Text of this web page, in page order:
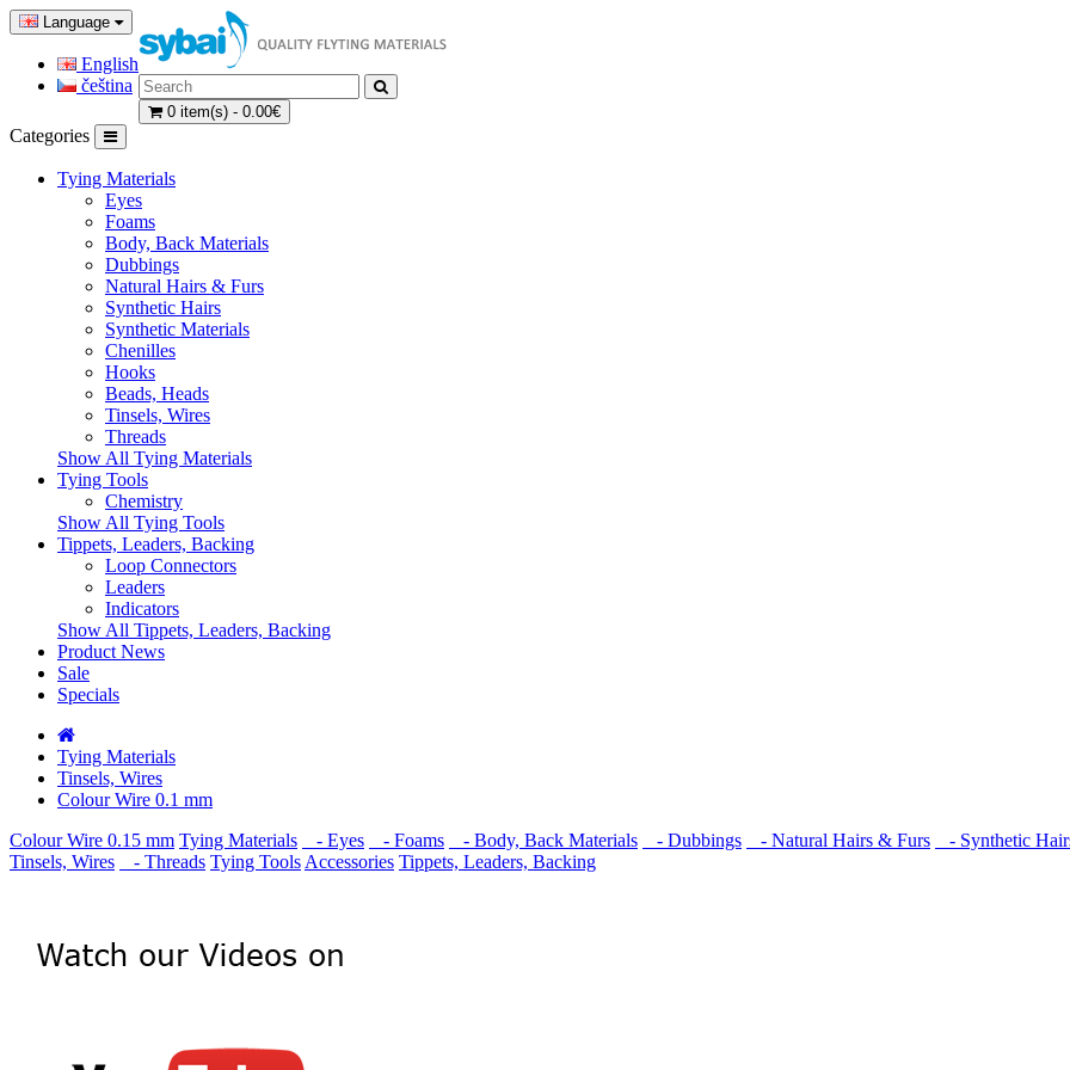
Language
English
čeština
0 item(s) - 0.00€
Categories
Tying Materials
Eyes
Foams
Body, Back Materials
Dubbings
Natural Hairs & Furs
Synthetic Hairs
Synthetic Materials
Chenilles
Hooks
Beads, Heads
Tinsels, Wires
Threads
Show All Tying Materials
Tying Tools
Chemistry
Show All Tying Tools
Tippets, Leaders, Backing
Loop Connectors
Leaders
Indicators
Show All Tippets, Leaders, Backing
Product News
Sale
Specials
Tying Materials
Tinsels, Wires
Colour Wire 0.1 mm
Colour Wire 0.15 mm Tying Materials - Eyes - Foams - Body, Back Materials - Dubbings - Natural Hairs & Furs - Synthetic
Tinsels, Wires
- Threads Tying Tools Accessories Tippets, Leaders, Backing